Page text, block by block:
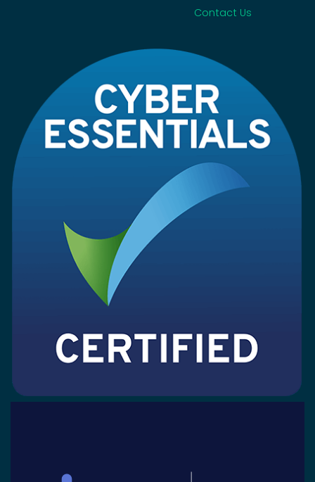
Contact Us